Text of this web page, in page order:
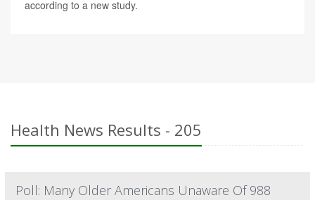
according to a new study.
Health News Results - 205
Poll: Many Older Americans Unaware Of 988